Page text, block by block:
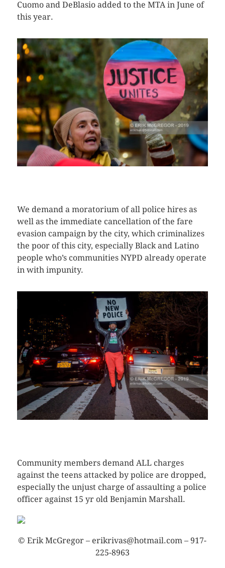
Cuomo and DeBlasio added to the MTA in June of
this year.
We demand a moratorium of all police hires as
well as the immediate cancellation of the fare
evasion campaign by the city, which criminalizes
the poor of this city, especially Black and Latino
people who’s communities NYPD already operate
in with impunity.
Community members demand ALL charges
against the teens attacked by police are dropped,
especially the unjust charge of assaulting a police
officer against 15 yr old Benjamin Marshall.
© Erik McGregor – erikrivas@hotmail.com – 917-
225-8963